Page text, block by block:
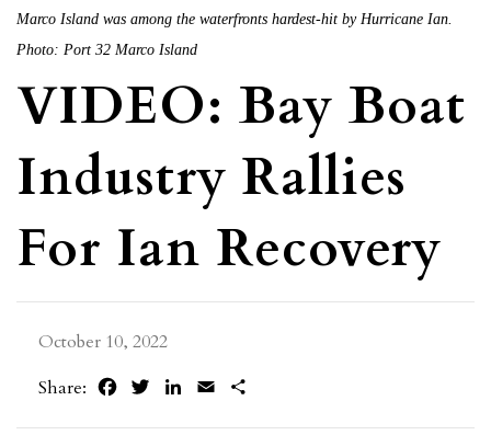
Marco Island was among the waterfronts hardest-hit by Hurricane Ian.
Photo: Port 32 Marco Island
VIDEO: Bay Boat
Industry Rallies
For Ian Recovery
October 10, 2022
Share:
FacebookTwitterLinkedIn
Email